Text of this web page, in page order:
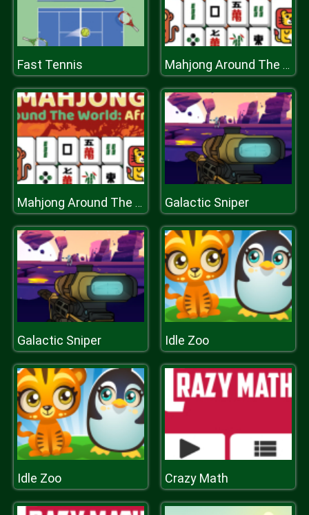
Fast Tennis Mahjong Around The World Africa
Mahjong Around The World Africa Galactic Sniper
Galactic Sniper Idle Zoo
Idle Zoo Crazy Math